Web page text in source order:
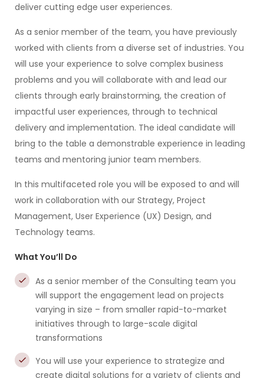
deliver cutting edge user experiences.
As a senior member of the team, you have previously
worked with clients from a diverse set of industries. You
will use your experience to solve complex business
problems and you will collaborate with and lead our
clients through early brainstorming, the creation of
impactful user experiences, through to technical
delivery and implementation. The ideal candidate will
bring to the table a demonstrable experience in leading
teams and mentoring junior team members.
In this multifaceted role you will be exposed to and will
work in collaboration with our Strategy, Project
Management, User Experience (UX) Design, and
Technology teams.
What You’ll Do
As a senior member of the Consulting team you
will support the engagement lead on projects
varying in size – from smaller rapid-to-market
initiatives through to large-scale digital
transformations
You will use your experience to strategize and
create digital solutions for a variety of clients and